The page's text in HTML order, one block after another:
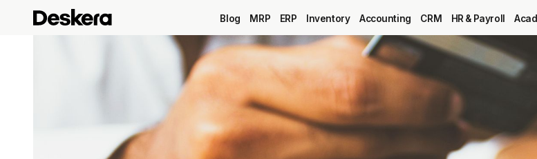
Blog
Blog MRP ERP Inventory Accounting CRM HR & Payroll